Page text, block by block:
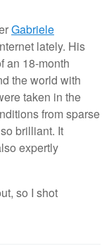
Gabriele
lately. His
an 18-month
the world with
taken in the
from sparse
brilliant. It
expertly
so I shot